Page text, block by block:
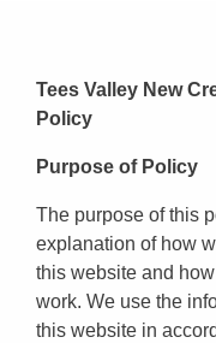
Tees Valley New
Policy
Purpose of Policy
The purpose of this
explanation of how
this website and
work. We use the
this website in